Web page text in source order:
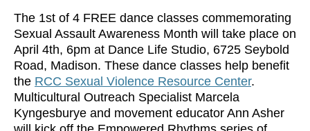
The 1st of 4 FREE dance classes commemorating
Sexual Assault Awareness Month will take place on
April 4th, 6pm at Dance Life Studio, 6725 Seybold
Road, Madison. These dance classes help benefit
the RCC Sexual Violence Resource Center.
Multicultural Outreach Specialist Marcela
Kyngesburye and movement educator Ann Asher